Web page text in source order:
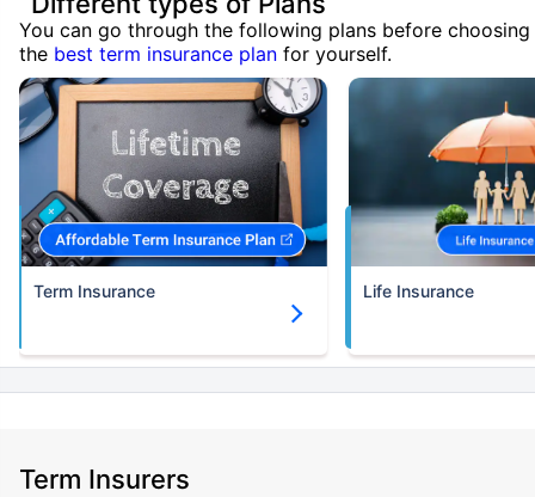
You can go through the following plans before choosing
the best term insurance plan for yourself.
Term Insurance Life Insurance
Term Insurers